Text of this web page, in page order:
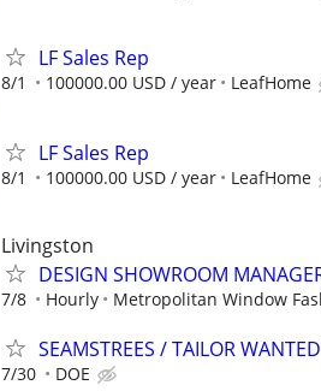
LF Sales Rep
8/1 100000.00 USD / year LeafHome
LF Sales Rep
8/1 100000.00 USD / year LeafHome
Livingston
DESIGN SHOWROOM
7/8 Hourly Metropolitan Window
SEAMSTREES / TAILOR
7/30 DOE